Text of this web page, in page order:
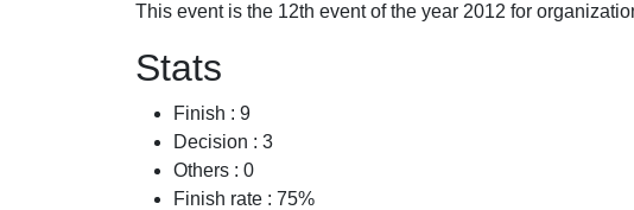
This event is the 12th event of the year 2012 for
Stats
Finish : 9
Decision : 3
Others : 0
Finish rate : 75%